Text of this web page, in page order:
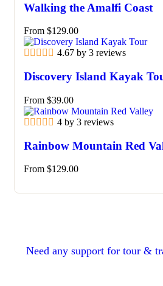
Walking the Amalfi Coast
From $129.00
4.67 by 3 reviews
Discovery Island Kayak
From $39.00
4 by 3 reviews
Rainbow Mountain Red
From $129.00
Need any support for tour &